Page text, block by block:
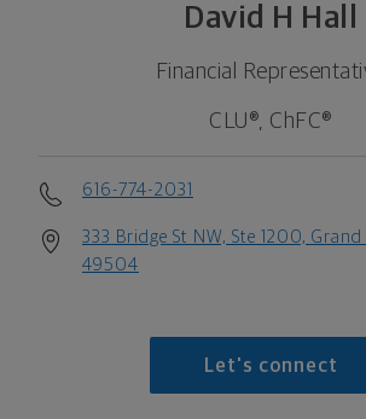
David H Hall
Financial
CLU®, ChFC®
616-774-2031
333 Bridge St NW, Ste 1200, Grand
49504
Let's connect